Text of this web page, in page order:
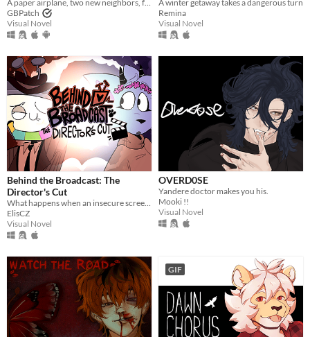
A paper airplane, two new neighbors, four autumns, and a one of a kind life.
GBPatch
Visual Novel
A winter getaway takes a dangerous turn
Remina
Visual Novel
Behind the Broadcast: The
Director's Cut
What happens when an insecure screenwriter meets highly admired city's famous director?
ElisCZ
Visual Novel
OVERD0SE
Yandere doctor makes you his.
Mooki !!
Visual Novel
GIF